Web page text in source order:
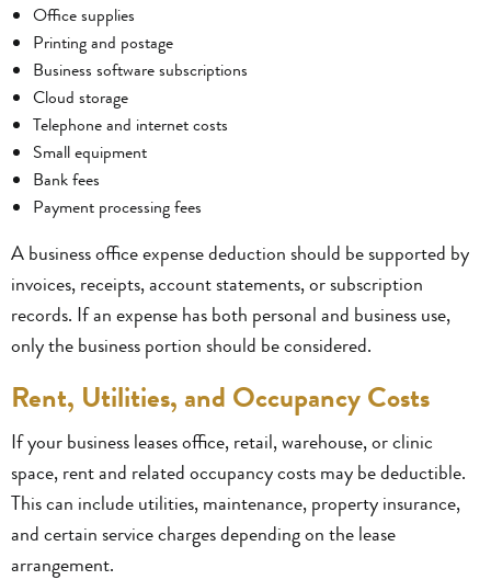
Office supplies
Printing and postage
Business software subscriptions
Cloud storage
Telephone and internet costs
Small equipment
Bank fees
Payment processing fees
A business office expense deduction should be supported by
invoices, receipts, account statements, or subscription
records. If an expense has both personal and business use,
only the business portion should be considered.
Rent, Utilities, and Occupancy Costs
If your business leases office, retail, warehouse, or clinic
space, rent and related occupancy costs may be deductible.
This can include utilities, maintenance, property insurance,
and certain service charges depending on the lease
arrangement.